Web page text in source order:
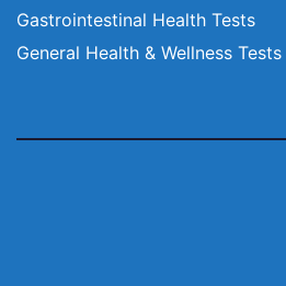
Gastrointestinal Health Tests
General Health & Wellness Tests